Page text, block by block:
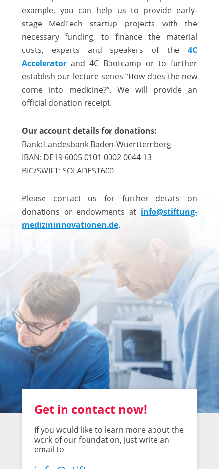
example, you can help us to provide early-
stage MedTech startup projects with the
necessary funding, to finance the material
costs, experts and speakers of the4C
Acceleratorand 4C Bootcamp or to further
establish our lecture series “How does the new
come into medicine?”. We will provide an
official donation receipt.
Our account details for donations:
Bank: Landesbank Baden-Wuerttemberg
IBAN: DE19 6005 0101 0002 0044 13
BIC/SWIFT: SOLADEST600
Please contact us for further details on
donations or endowments at info@stiftung-
medizininnovationen.de.
Get in contact now!
If you would like to learn more about the
work of our foundation, just write an
email to